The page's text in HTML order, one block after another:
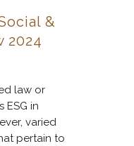
&
2024
law or
ESG in
varied
pertain to